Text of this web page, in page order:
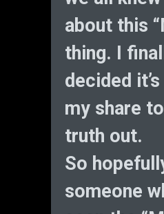
about this
thing. I
decided
my share
truth out.
So
someone